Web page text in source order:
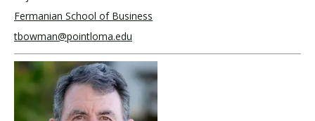
Fermanian School of Business
tbowman@pointloma.edu